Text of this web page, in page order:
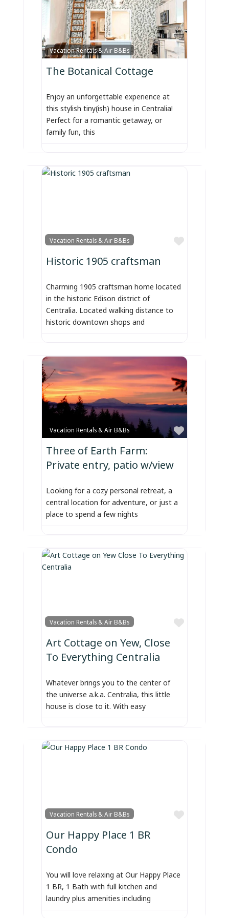
Vacation Rentals & Air B&Bs
Favorite
The Botanical Cottage
Enjoy an unforgettable experience at
this stylish tiny(ish) house in Centralia!
Perfect for a romantic getaway, or
family fun, this
Vacation Rentals & Air B&Bs
Favorite
Historic 1905 craftsman
Charming 1905 craftsman home located
in the historic Edison district of
Centralia. Located walking distance to
historic downtown shops and
Vacation Rentals & Air B&Bs
Favorite
Three of Earth Farm:
Private entry, patio w/view
Looking for a cozy personal retreat, a
central location for adventure, or just a
place to spend a few nights
Vacation Rentals & Air B&Bs
Favorite
Art Cottage on Yew, Close
To Everything Centralia
Whatever brings you to the center of
the universe a.k.a. Centralia, this little
house is close to it. With easy
Vacation Rentals & Air B&Bs
Favorite
Our Happy Place 1 BR
Condo
You will love relaxing at Our Happy Place
1 BR, 1 Bath with full kitchen and
laundry plus amenities including